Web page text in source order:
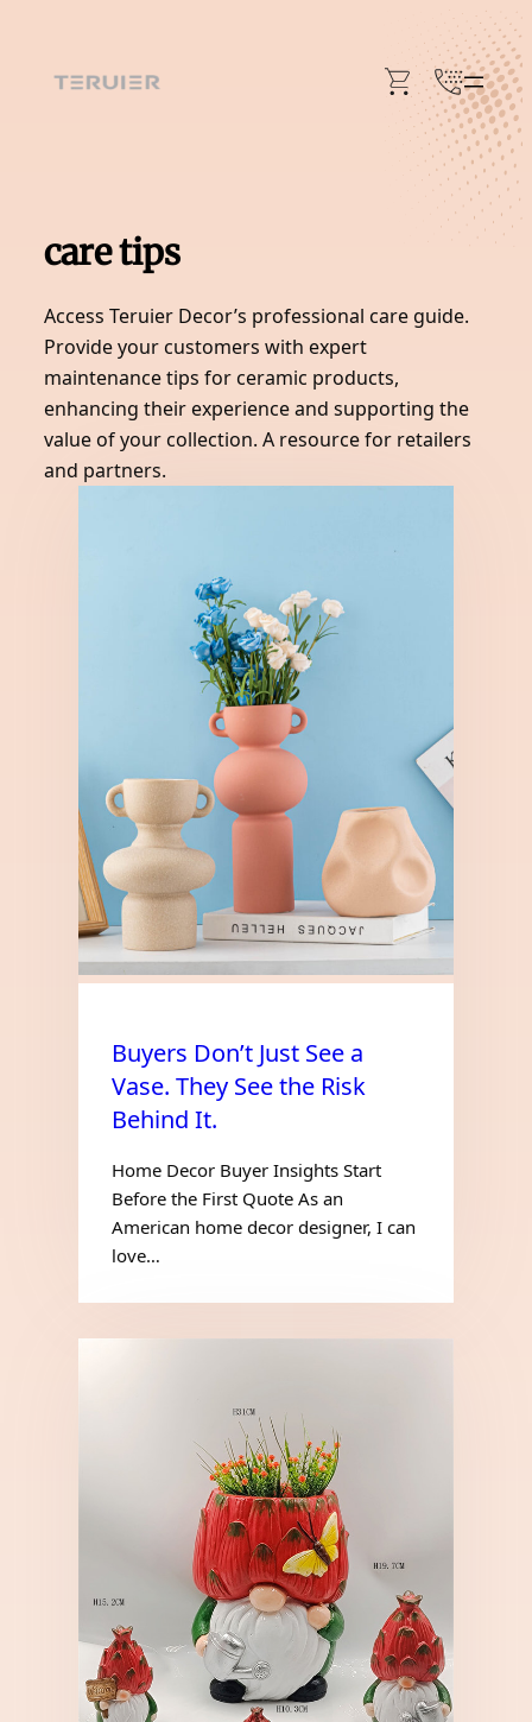
content
care tips
Access Teruier Decor’s professional care guide.
Provide your customers with expert
maintenance tips for ceramic products,
enhancing their experience and supporting the
value of your collection. A resource for retailers
and partners.
Buyers Don’t Just See a
Vase. They See the Risk
Behind It.
Home Decor Buyer Insights Start
Before the First Quote As an
American home decor designer, I can
love…